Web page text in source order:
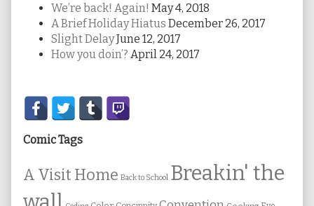
We’re back! Again! May 4, 2018
A Brief Holiday Hiatus December 26, 2017
Slight DelayJune 12, 2017
How you doin’? April 24, 2017
Secondary
Sidebar
Comic Tags
A Visit Home Back to School Breakin' the